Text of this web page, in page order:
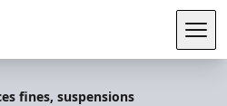
fines, suspensions